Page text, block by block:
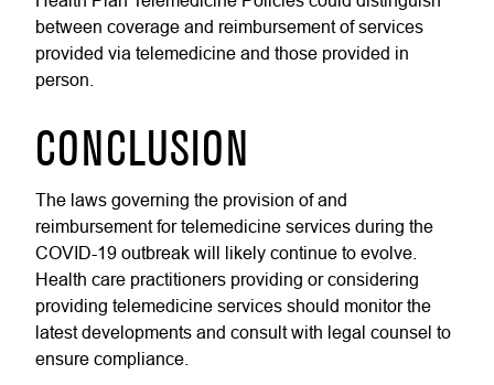
between coverage and reimbursement of services
provided via telemedicine and those provided in
person.
CONCLUSION
The laws governing the provision of and
reimbursement for telemedicine services during the
COVID-19 outbreak will likely continue to evolve.
Health care practitioners providing or considering
providing telemedicine services should monitor the
latest developments and consult with legal counsel to
ensure compliance.